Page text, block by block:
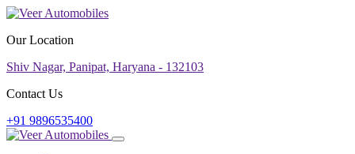
Our Location
Shiv Nagar, Panipat, Haryana - 132103
Contact Us
+91 9896535400